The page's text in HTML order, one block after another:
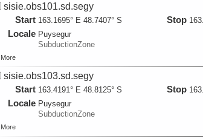
sisie.obs101.sd.segy
Start 163.1695° E 48.7407° S
Locale Puysegur
SubductionZone
Stop
More
sisie.obs103.sd.segy
Start 163.4191° E 48.8125° S
Locale Puysegur
SubductionZone
Stop
More